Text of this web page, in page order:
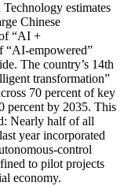
estimates
Chinese
“AI +
“AI-empowered”
The country’s 14th
transformation”
70 percent of key
percent by 2035. This
Nearly half of all
year incorporated
control
to pilot projects
economy.